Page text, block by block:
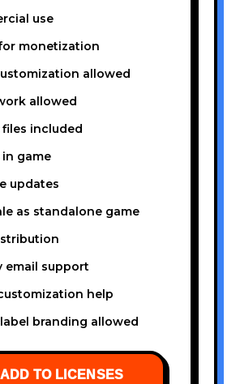
use
for monetization
allowed
allowed
files included
in game
updates
as standalone game
email support
help
branding allowed
ADD TO LICENSES